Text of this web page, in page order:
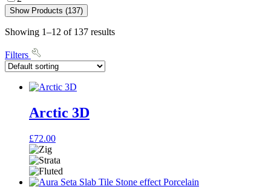
Show Products (137)
Showing 1–12 of 137 results
Filters
Arctic 3D
£72.00